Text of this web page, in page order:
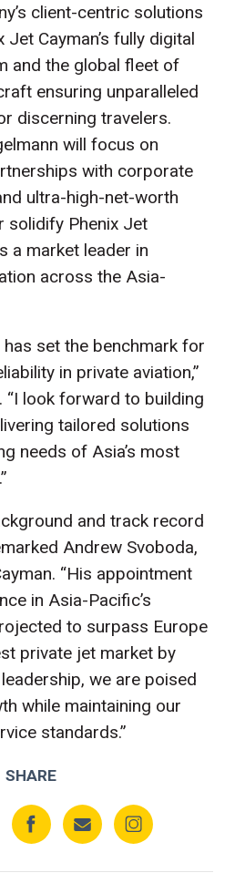
client-centric solutions
Jet Cayman’s fully digital
and the global fleet of
ensuring unparalleled
discerning travelers.
will focus on
with corporate
ultra-high-net-worth
solidify Phenix Jet
a market leader in
across the Asia-
has set the benchmark for
in private aviation,”
“I look forward to building
tailored solutions
needs of Asia’s most
and track record
Andrew Svoboda,
“His appointment
in Asia-Pacific’s
to surpass Europe
private jet market by
we are poised
while maintaining our
standards.”
SHARE